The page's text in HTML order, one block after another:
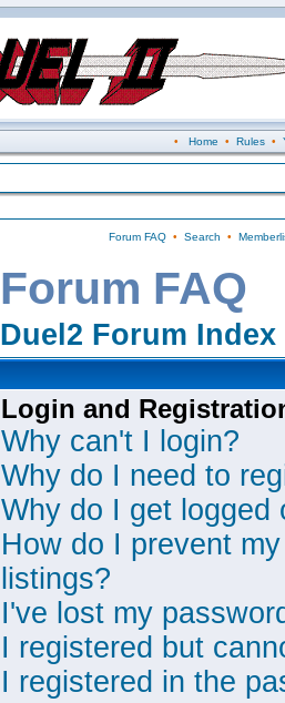
• Home • Rules•
Forum FAQ• Search •
Forum FAQ
Duel2 Forum Index
Login and
Why can't I login?
Why do I need to
Why do I get logged
How do I prevent
listings?
I've lost my
I registered but
I registered in the